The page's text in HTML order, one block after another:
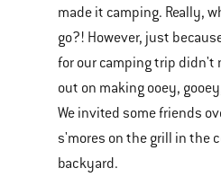
made it camping. Really,
go?! However, just
for our camping trip didn't
out on making ooey,
We invited some friends
s'mores on the grill in the
backyard.